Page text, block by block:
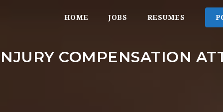
HOME JOBS RESUMES
COMPENSATION